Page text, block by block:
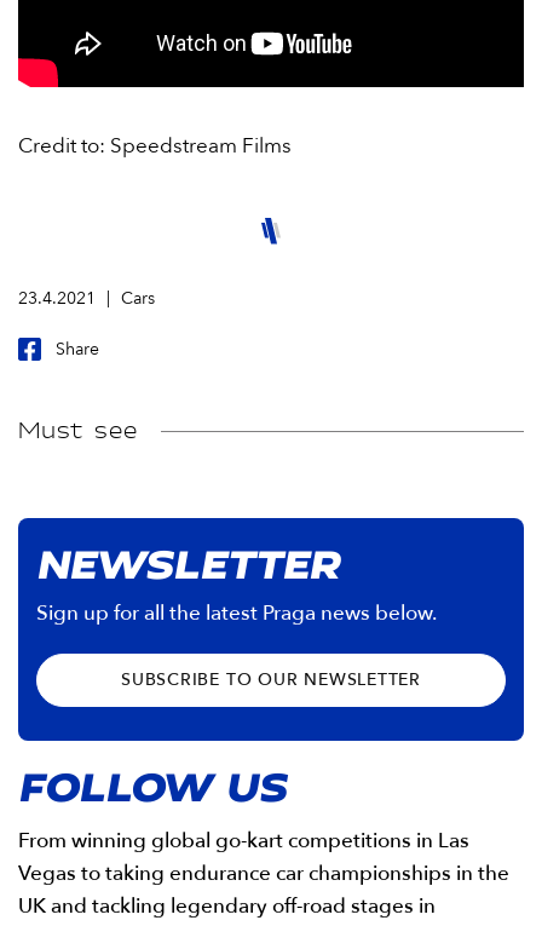
Credit to: Speedstream Films
23.4.2021 Cars
Share
Must see
NEWSLETTER
Sign up for all the latest Praga news below.
SUBSCRIBE TO OUR NEWSLETTER
FOLLOW US
From winning global go-kart competitions in Las
Vegas to taking endurance car championships in the
UK and tackling legendary off-road stages in